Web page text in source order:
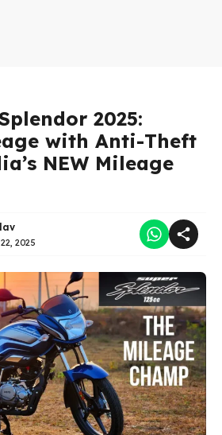
2025:
with Anti-Theft
NEW Mileage
2025